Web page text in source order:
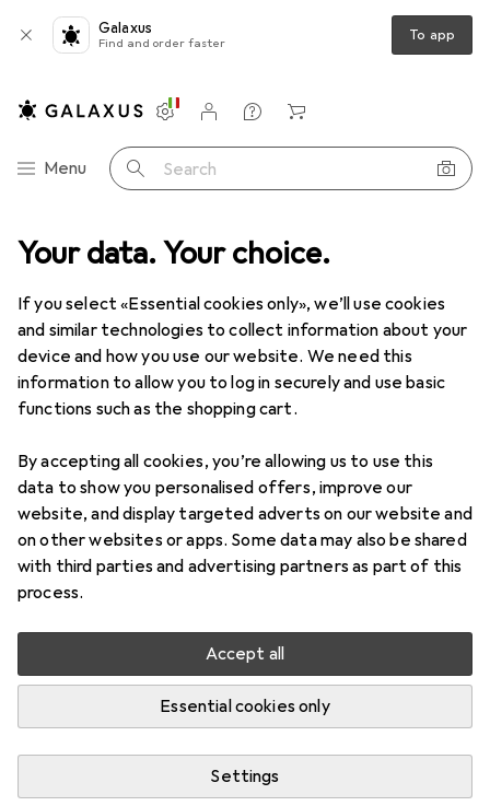
Your data. Your choice.
If you select «Essential cookies only», we’ll use cookies
and similar technologies to collect information about your
device and how you use our website. We need this
information to allow you to log in securely and use basic
functions such as the shopping cart.
By accepting all cookies, you’re allowing us to use this
data to show you personalised offers, improve our
website, and display targeted adverts on our website and
on other websites or apps. Some data may also be shared
with third parties and advertising partners as part of this
process.
Accept all
Essential cookies only
Settings
Galaxus
Find and order faster To app
Category Navigation
Menu Search
Settings
Customer account
Comparison lists
Watch lists
Cart
Health + Beauty Shaving + Hair removal
IPL devices
ProductsForum